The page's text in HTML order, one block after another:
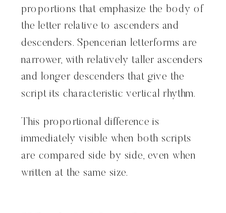
proportions that emphasize the body of
the letter relative to ascenders and
descenders. Spencerian letterforms are
narrower, with relatively taller ascenders
and longer descenders that give the
script its characteristic vertical rhythm.
This proportional difference is
immediately visible when both scripts
are compared side by side, even when
written at the same size.